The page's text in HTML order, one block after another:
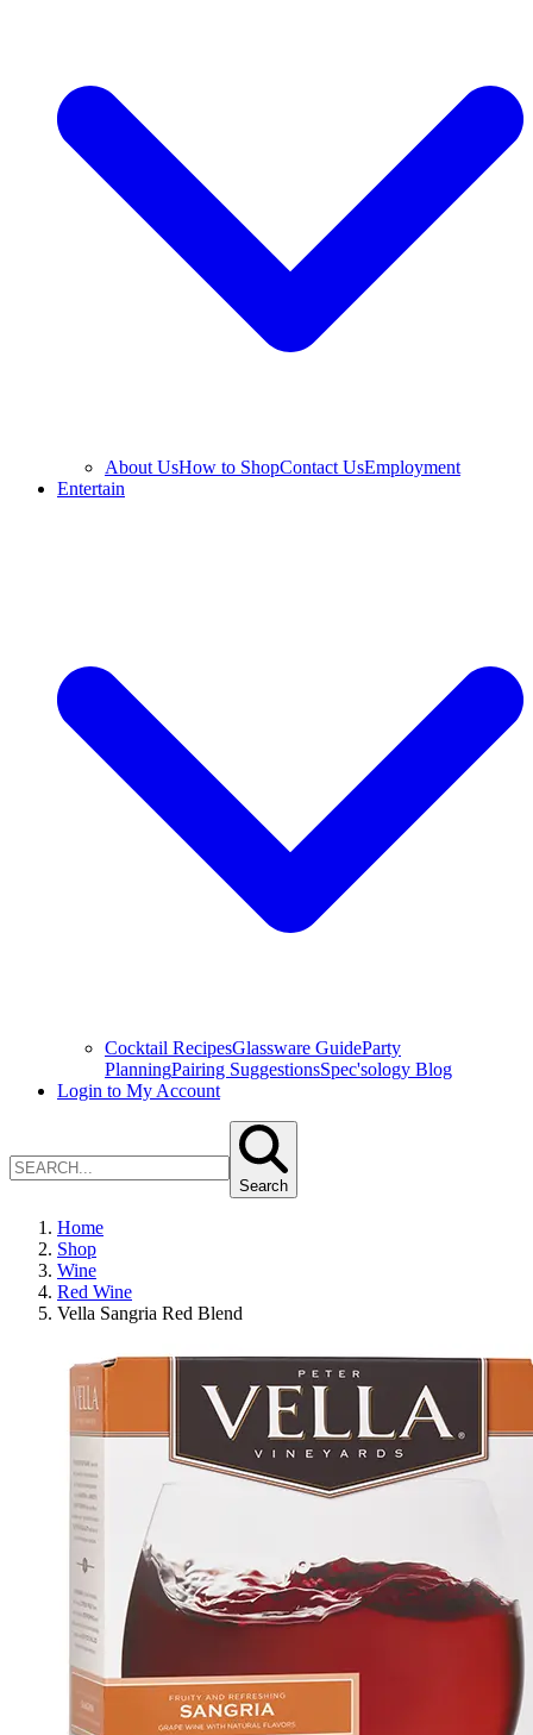
About UsHow to ShopContact UsEmployment
Entertain
Cocktail RecipesGlassware GuideParty
PlanningPairing SuggestionsSpec'sology Blog
Login to My Account
Search
Home
Shop
Wine
Red Wine
Vella Sangria Red Blend